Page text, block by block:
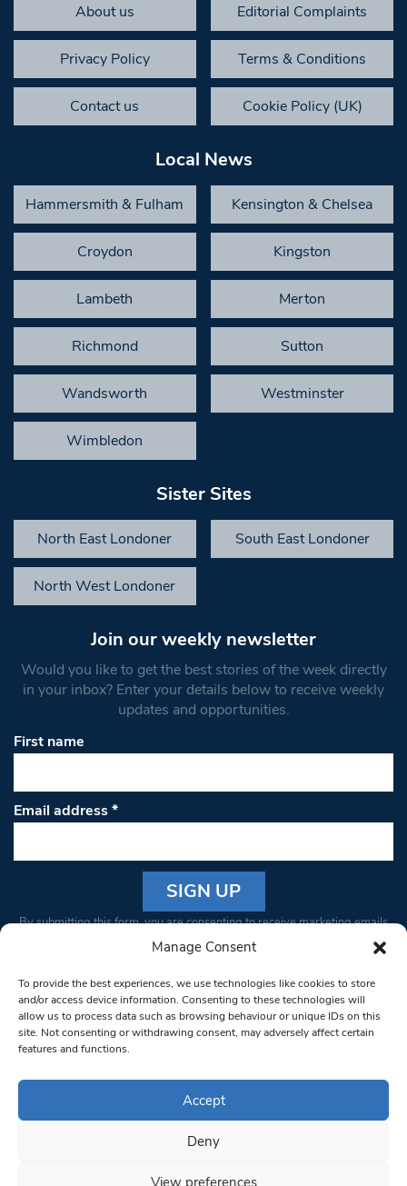
Manage Consent
To provide the best experiences, we use technologies like cookies to store
and/or access device information. Consenting to these technologies will
allow us to process data such as browsing behaviour or unique IDs on this
site. Not consenting or withdrawing consent, may adversely affect certain
features and functions.
Accept
Deny
View preferences
About us Editorial Complaints
Privacy Policy Terms & Conditions
Contact us Cookie Policy (UK)
Local News
Hammersmith & Fulham Kensington & Chelsea
Croydon Kingston
Lambeth Merton
Richmond Sutton
Wandsworth Westminster
Wimbledon
Sister Sites
North East Londoner South East Londoner
North West Londoner
Join our weekly newsletter
Would you like to get the best stories of the week directly
in your inbox? Enter your details below to receive weekly
updates and opportunities.
First name
Email address*
Constant
Please
leave
this field
blank.
By submitting this form, you are consenting to receive marketing emails
from: South West Londoner. You can revoke your consent to receive
bottom of every email.Emails are serviced by Constant Contact
© 1997-2026 South West Londoner.
Privacy Policy
Terms & Conditions